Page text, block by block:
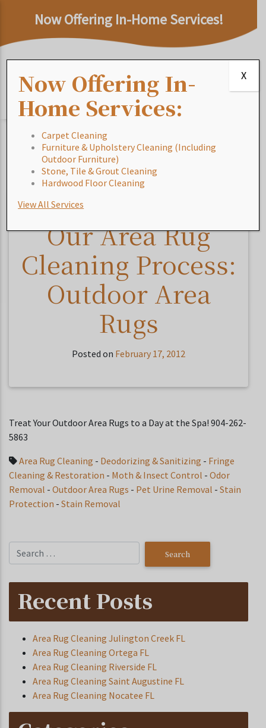
Now Offering In-Home Services!
Home/Blog/Our Area Rug Cleaning Process:
Outdoor Area Rugs
Our Area Rug
Cleaning Process:
Outdoor Area
Rugs
Posted on February 17, 2012
Treat Your Outdoor Area Rugs to a Day at the Spa! 904-262-
5863
Area Rug Cleaning - Deodorizing & Sanitizing - Fringe
Cleaning & Restoration - Moth & Insect Control - Odor
Removal - Outdoor Area Rugs - Pet Urine Removal - Stain
Protection - Stain Removal
Recent Posts
Area Rug Cleaning Julington Creek FL
Area Rug Cleaning Ortega FL
Area Rug Cleaning Riverside FL
Area Rug Cleaning Saint Augustine FL
Area Rug Cleaning Nocatee FL
Now Offering In-
Home Services:
Carpet Cleaning
Furniture & Upholstery Cleaning (Including
Outdoor Furniture)
Stone, Tile & Grout Cleaning
Hardwood Floor Cleaning
View All Services
X